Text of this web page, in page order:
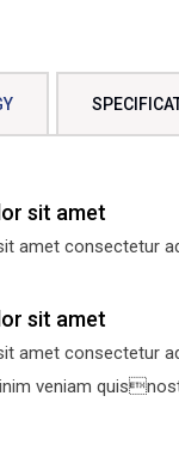
sit amet
amet consectetur
sit amet
amet consectetur
veniam